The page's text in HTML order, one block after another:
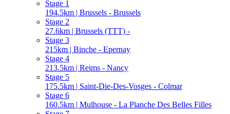
Stage 1
194.5km | Brussels - Brussels
Stage 2
27.6km | Brussels (TTT) -
Stage 3
215km | Binche - Epernay
Stage 4
213.5km | Reims - Nancy
Stage 5
175.5km | Saint-Die-Des-Vosges - Colmar
Stage 6
160.5km | Mulhouse - La Planche Des Belles Filles